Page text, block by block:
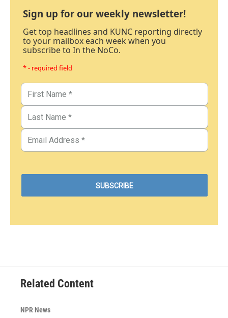
Sign up for our weekly newsletter!
Get top headlines and KUNC reporting directly
to your mailbox each week when you
subscribe to In the NoCo.
* - required field
Related Content
NPR News